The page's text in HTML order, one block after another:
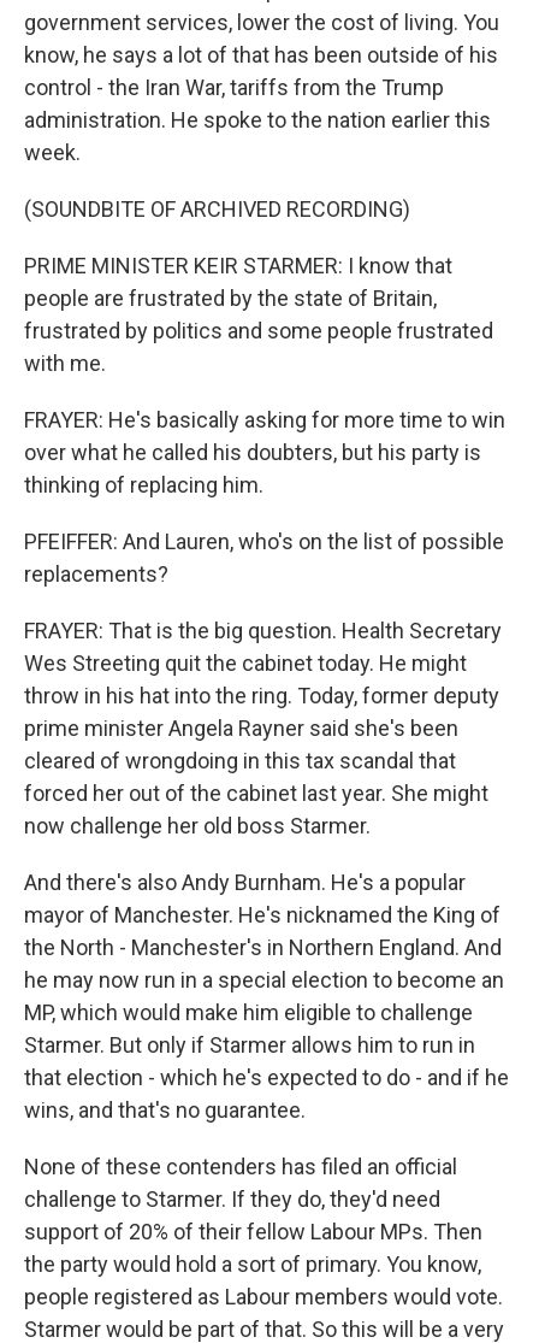
government services, lower the cost of living. You
know, he says a lot of that has been outside of his
control - the Iran War, tariffs from the Trump
administration. He spoke to the nation earlier this
week.
(SOUNDBITE OF ARCHIVED RECORDING)
PRIME MINISTER KEIR STARMER: I know that
people are frustrated by the state of Britain,
frustrated by politics and some people frustrated
with me.
FRAYER: He's basically asking for more time to win
over what he called his doubters, but his party is
thinking of replacing him.
PFEIFFER: And Lauren, who's on the list of possible
replacements?
FRAYER: That is the big question. Health Secretary
Wes Streeting quit the cabinet today. He might
throw in his hat into the ring. Today, former deputy
prime minister Angela Rayner said she's been
cleared of wrongdoing in this tax scandal that
forced her out of the cabinet last year. She might
now challenge her old boss Starmer.
And there's also Andy Burnham. He's a popular
mayor of Manchester. He's nicknamed the King of
the North - Manchester's in Northern England. And
he may now run in a special election to become an
MP, which would make him eligible to challenge
Starmer. But only if Starmer allows him to run in
that election - which he's expected to do - and if he
wins, and that's no guarantee.
None of these contenders has filed an official
challenge to Starmer. If they do, they'd need
support of 20% of their fellow Labour MPs. Then
the party would hold a sort of primary. You know,
people registered as Labour members would vote.
Starmer would be part of that. So this will be a very